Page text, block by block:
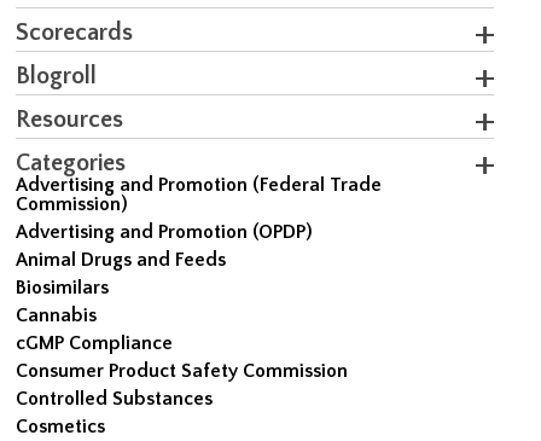
Scorecards
Blogroll
Resources
Categories
Advertising and Promotion (Federal Trade
Commission)
Advertising and Promotion (OPDP)
Animal Drugs and Feeds
Biosimilars
Cannabis
cGMP Compliance
Consumer Product Safety Commission
Controlled Substances
Cosmetics